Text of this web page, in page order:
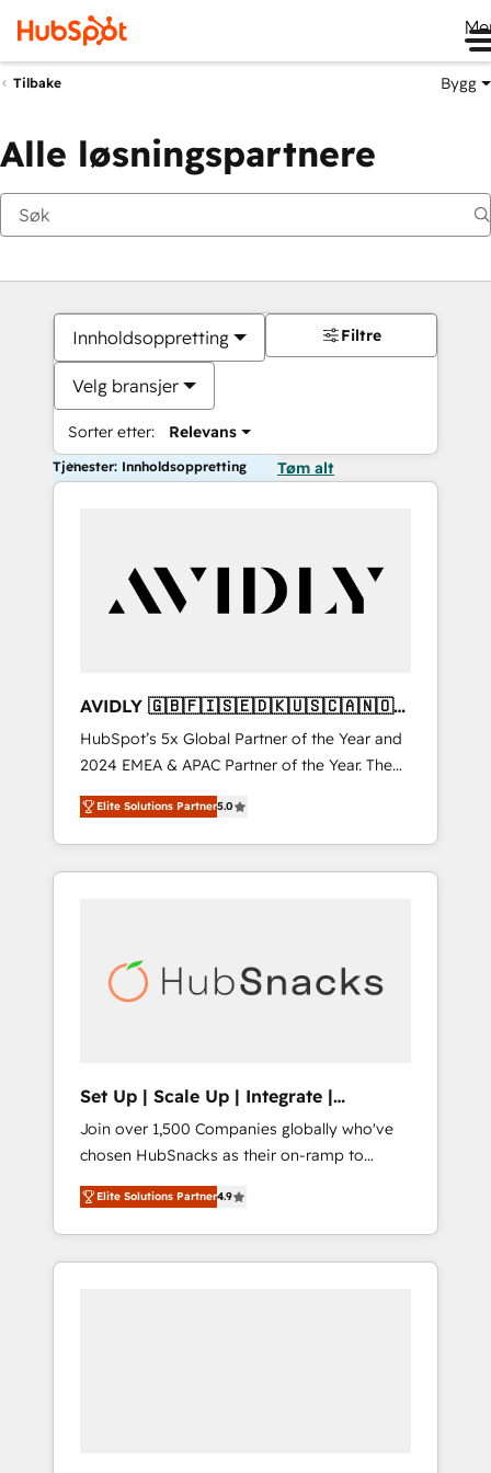
Tilbake Bygg
Alle løsningspartnere
Innholdsoppretting
Velg bransjer
Sorter etter: Relevans
Filtre
Tjenester: Innholdsoppretting Tøm alt
AVIDLY 🇬🇧🇫🇮🇸🇪🇩🇰🇺🇸🇨🇦🇳🇴
🇩🇪🇦🇺🇳🇿
HubSpot’s 5x Global Partner of the Year and
2024 EMEA & APAC Partner of the Year. The
world’s most experienced and fully
accredited HubSpot Solutions Partner. 🚀
With 2,750+ HubSpot projects delivered and
370+ specialists across EMEA, APAC and NAM,
automation, we turn complexity into clarity,
human at global scale. 🏆 HubSpot’s CEO
Elite Solutions Partner5.0
Set Up | Scale Up | Integrate |
HubSnacks FlexPlan
Join over 1,500 Companies globally who've
chosen HubSnacks as their on-ramp to
HubSpot since 2014 Simple pay-as-you-go
plans that accelerate value... 1️⃣ Set Up |
Onboarding New or Check-fixing existing
HubSpot portals 2️⃣ Scale Up | 100% HubSpot
Elite Solutions Partner4.9